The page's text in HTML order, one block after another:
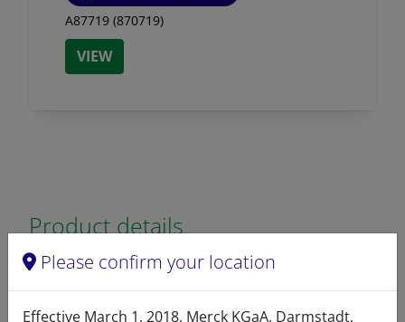
A87719 (870719)
VIEW
Product details
Product Type
Lipids
Please confirm your location
Effective March 1, 2018, Merck KGaA, Darmstadt,